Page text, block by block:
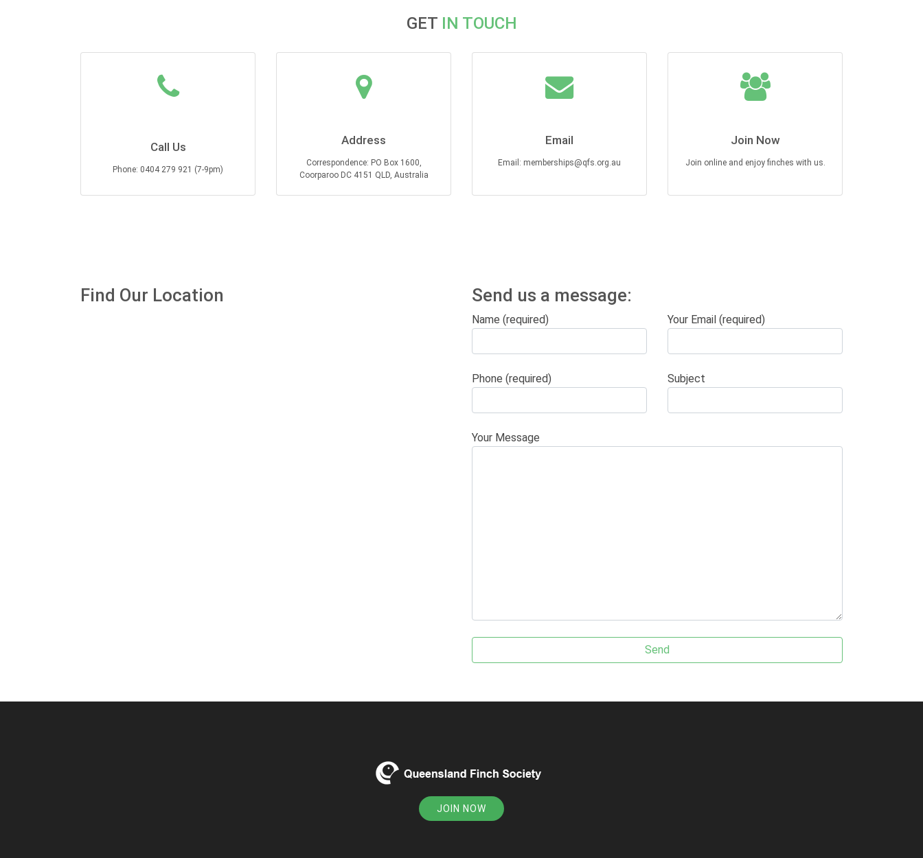
GET IN TOUCH
Call Us
Phone: 0404 279 921 (7-9pm)
Address
Correspondence: PO Box 1600,
Coorparoo DC 4151 QLD, Australia
Email
Email: memberships@qfs.org.au
Join Now
Join online and enjoy finches with us.
Find Our Location Send us a message:
Name (required) Your Email (required)
Phone (required) Subject
Your Message
JOIN NOW